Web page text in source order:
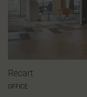
Recart
OFFICE